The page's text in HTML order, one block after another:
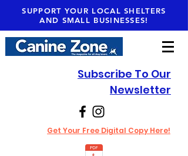
SUPPORT YOUR LOCAL SHELTERS
AND SMALL BUSINESSES!
Subscribe To Our
Newsletter
Get Your Free Digital Copy Here!